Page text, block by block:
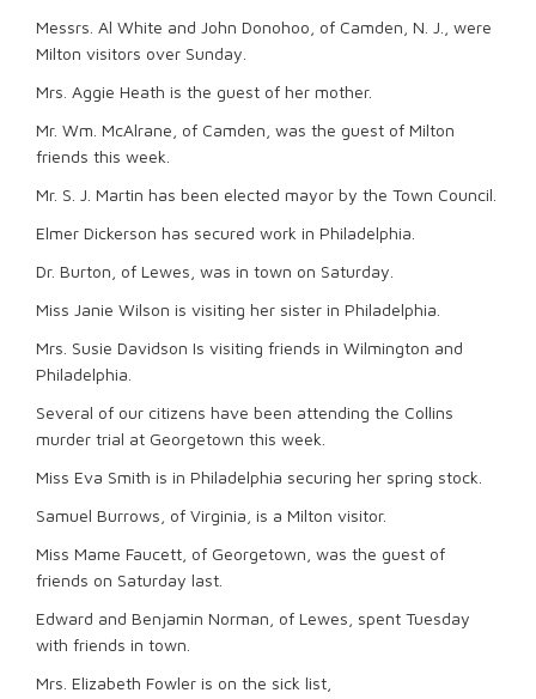
Messrs. Al White and John Donohoo, of Camden, N. J., were
Milton visitors over Sunday.
Mrs. Aggie Heath is the guest of her mother.
Mr. Wm. McAlrane, of Camden, was the guest of Milton
friends this week.
Mr. S. J. Martin has been elected mayor by the Town Council.
Elmer Dickerson has secured work in Philadelphia.
Dr. Burton, of Lewes, was in town on Saturday.
Miss Janie Wilson is visiting her sister in Philadelphia.
Mrs. Susie Davidson Is visiting friends in Wilmington and
Philadelphia.
Several of our citizens have been attending the Collins
murder trial at Georgetown this week.
Miss Eva Smith is in Philadelphia securing her spring stock.
Samuel Burrows, of Virginia, is a Milton visitor.
Miss Mame Faucett, of Georgetown, was the guest of
friends on Saturday last.
Edward and Benjamin Norman, of Lewes, spent Tuesday
with friends in town.
Mrs. Elizabeth Fowler is on the sick list,